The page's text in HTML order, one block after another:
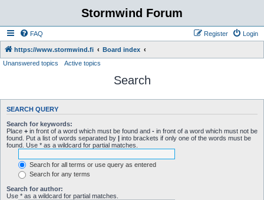
Stormwind Forum
FAQ Login
Register
https://www.stormwind.fi
Board index
Unanswered topics
Active topics
Search
SEARCH QUERY
Search for keywords:
Place + in front of a word which must be found and - in front of a word which must not be
found. Put a list of words separated by | into brackets if only one of the words must be
found. Use * as a wildcard for partial matches.
Search for all terms or use query as entered
Search for any terms
Search for author:
Use * as a wildcard for partial matches.